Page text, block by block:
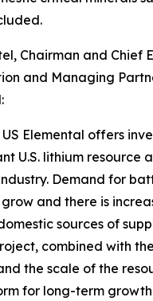
Chairman and Chief
and Managing
Elemental offers
U.S. lithium resource
Demand for
and there is
sources of
combined with
the scale of the
for long-term